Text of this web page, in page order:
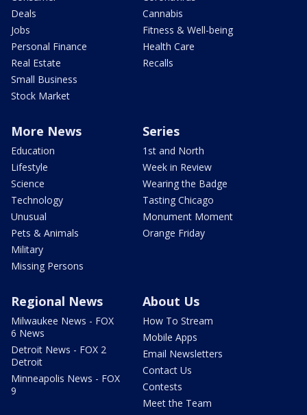
Deals
Jobs
Personal Finance
Real Estate
Small Business
Stock Market
Cannabis
Fitness & Well-being
Health Care
Recalls
More News
Education
Lifestyle
Science
Technology
Unusual
Pets & Animals
Military
Missing Persons
Series
1st and North
Week in Review
Wearing the Badge
Tasting Chicago
Monument Moment
Orange Friday
Regional News
Milwaukee News - FOX
6 News
Detroit News - FOX 2
Detroit
Minneapolis News - FOX
9
About Us
How To Stream
Mobile Apps
Email Newsletters
Contact Us
Contests
Meet the Team